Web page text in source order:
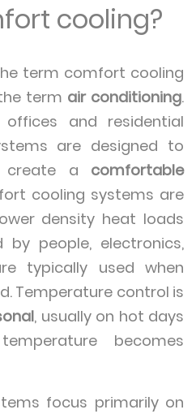
cooling?
term comfort cooling
term air conditioning.
and residential
are designed to
create a comfortable
cooling systems are
density heat loads
by people, electronics,
typically used when
Temperature control is
, usually on hot days
becomes
focus primarily on